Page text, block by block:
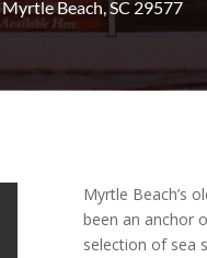
Myrtle Beach, SC 29577
Myrtle Beach’s
been an anchor
selection of sea